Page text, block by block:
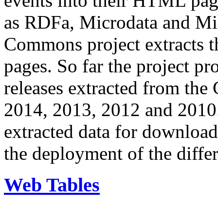
as RDFa, Microdata and
Commons project extracts
pages. So far the project
releases extracted from
2014, 2013, 2012 and
extracted data for
the deployment of the
Web Tables